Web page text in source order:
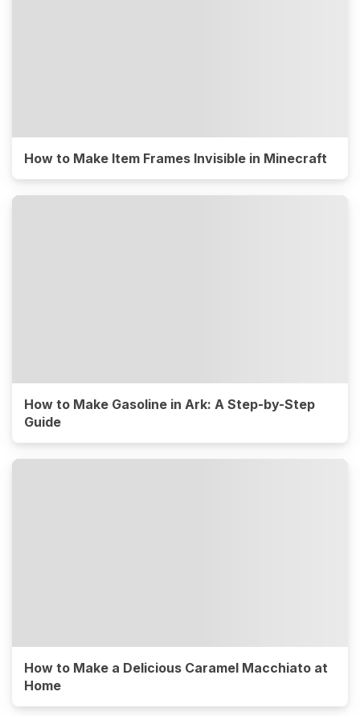
How to Make Item Frames Invisible in Minecraft
How to Make Gasoline in Ark: A Step-by-Step
Guide
How to Make a Delicious Caramel Macchiato at
Home